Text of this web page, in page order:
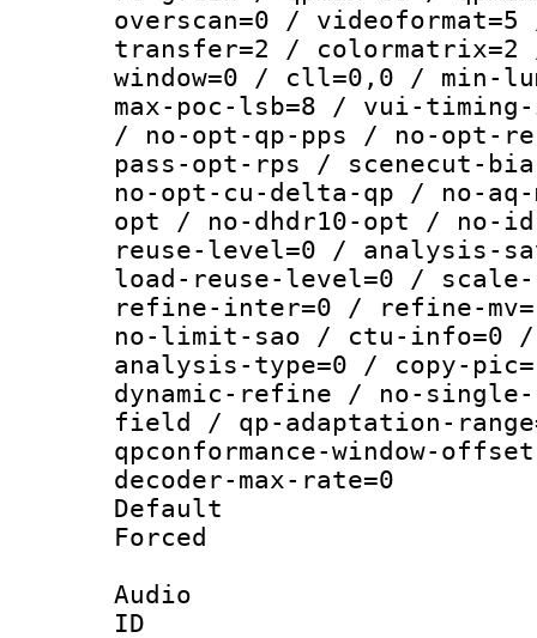
overscan=0 /
transfer=2 / colormatrix=2
window=0 / cll=0,0 / min-
max-poc-lsb=8 / vui-
/ no-opt-qp-pps / no-opt-
pass-opt-rps / scenecut-
no-opt-cu-delta-qp / no-
opt / no-dhdr10-opt / no-
reuse-level=0 / analysis-
load-reuse-level=0 /
refine-inter=0 / refine-
no-limit-sao / ctu-info=0
analysis-type=0 / copy-
dynamic-refine / no-
field / qp-adaptation-
qpconformance-window-
decoder-max-rate=0
Default
Audio
ID